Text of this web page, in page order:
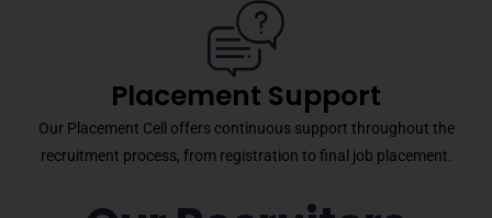
Placement Support
Our Placement Cell offers continuous support throughout the
recruitment process, from registration to final job placement.